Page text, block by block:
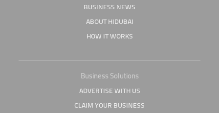
BUSINESS NEWS
ABOUT HIDUBAI
HOW IT WORKS
Business Solutions
ADVERTISE WITH US
CLAIM YOUR BUSINESS